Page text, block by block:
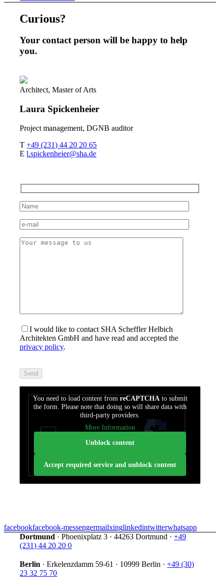
Curious?
Your contact person will be happy to help
you.
Architect, Master of Arts
Laura Spickenheier
Project management, DGNB auditor
T +49 (231) 44 20 20 65
E l.spickenheier@sha.de
I would like to contact SHA Scheffler Helbich
Architekten GmbH and have read and accepted the
privacy policy.
füllen
Feld
nicht
You need to load content from reCAPTCHAto submit
the form. Please note that doing so will share data with
third-party providers.
More Information
Unblock content
Accept required service and unblock content
facebookfacebook-messengermailxinglinkedintwitterwhatsapp
Dortmund · Phoenixplatz 3 · 44263 Dortmund · +49
(231) 44 20 20 0
Berlin · Erkelenzdamm 59-61 · 10999 Berlin · +49 (30)
23 32 75 70